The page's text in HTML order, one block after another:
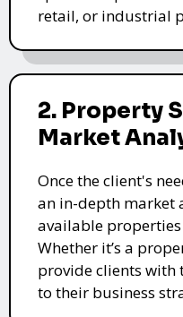
retail, or industrial
2. Property
Market
Once the client's
an in-depth market
available
Whether it’s a
provide clients with
to their business